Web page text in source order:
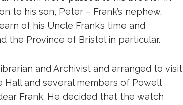
to his son, Peter – Frank’s nephew.
of his Uncle Frank’s time and
the Province of Bristol in particular.
and Archivist and arranged to visit
Hall and several members of Powell
Frank. He decided that the watch